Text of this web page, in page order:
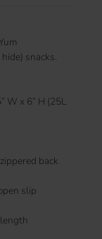
snacks.
W x 6” H (25L
back
slip